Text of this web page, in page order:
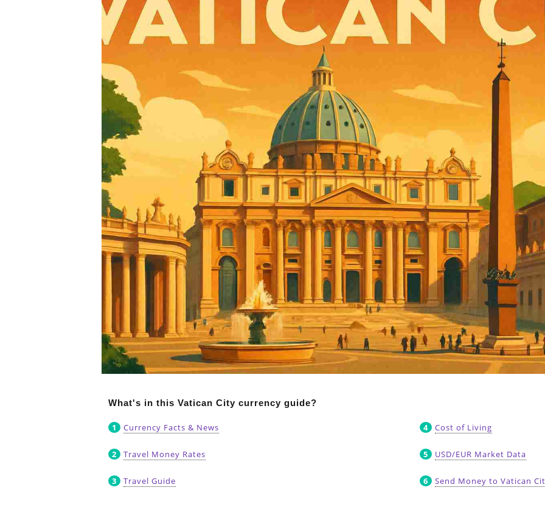
What's in this Vatican City currency guide?
Currency Facts & News
Travel Money Rates
Travel Guide
Cost of Living
USD/EUR Market Data
Send Money to Vatican